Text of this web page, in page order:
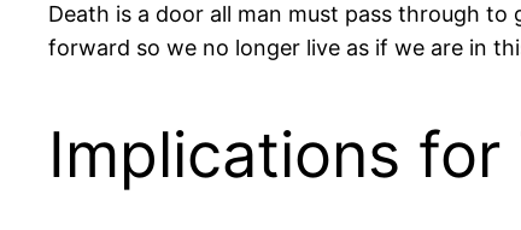
Death is a door all man must pass through
forward so we no longer live as if we are in
Implications for